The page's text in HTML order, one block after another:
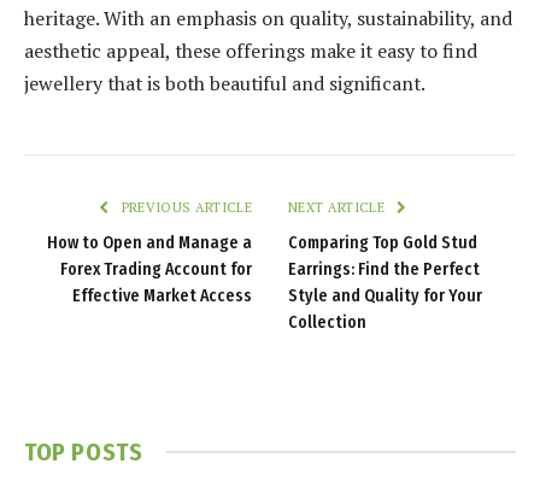
heritage. With an emphasis on quality, sustainability, and
aesthetic appeal, these offerings make it easy to find
jewellery that is both beautiful and significant.
PREVIOUS ARTICLE
How to Open and Manage a
Forex Trading Account for
Effective Market Access
NEXT ARTICLE
Comparing Top Gold Stud
Earrings: Find the Perfect
Style and Quality for Your
Collection
TOP POSTS